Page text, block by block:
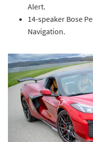
Alert.
14-speaker Bose
Navigation.